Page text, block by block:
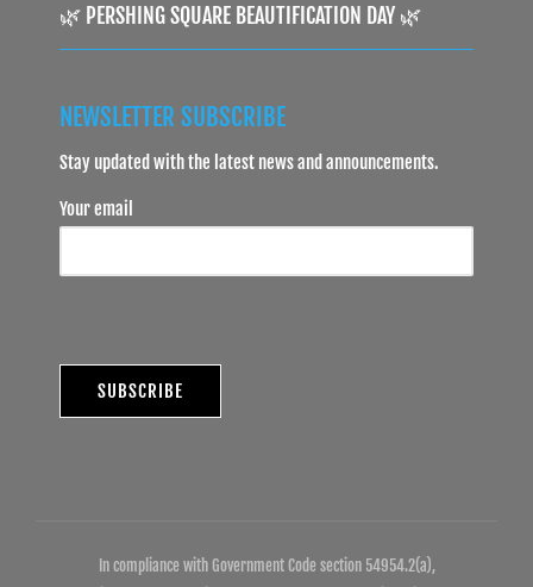
🌿 PERSHING SQUARE BEAUTIFICATION DAY 🌿
NEWSLETTER SUBSCRIBE
Stay updated with the latest news and announcements.
Your email
In compliance with Government Code section 54954.2(a),